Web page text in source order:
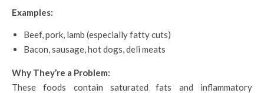
Examples:
Beef, pork, lamb (especially fatty cuts)
Bacon, sausage, hot dogs, deli meats
Why They’re a Problem:
These foods contain saturated fats and inflammatory